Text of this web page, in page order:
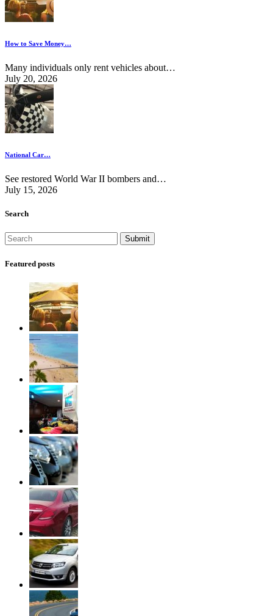
How to Save Money…
Many individuals only rent vehicles about…
July 20, 2026
National Car…
See restored World War II bombers and…
July 15, 2026
Search
Featured posts